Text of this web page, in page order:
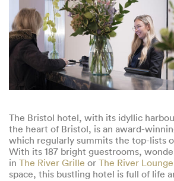
The Bristol hotel, with its idyllic
the heart of Bristol, is an award-
which regularly summits the top-lists
With its 187 bright guestrooms,
in The River Grille or The River
space, this bustling hotel is full of life